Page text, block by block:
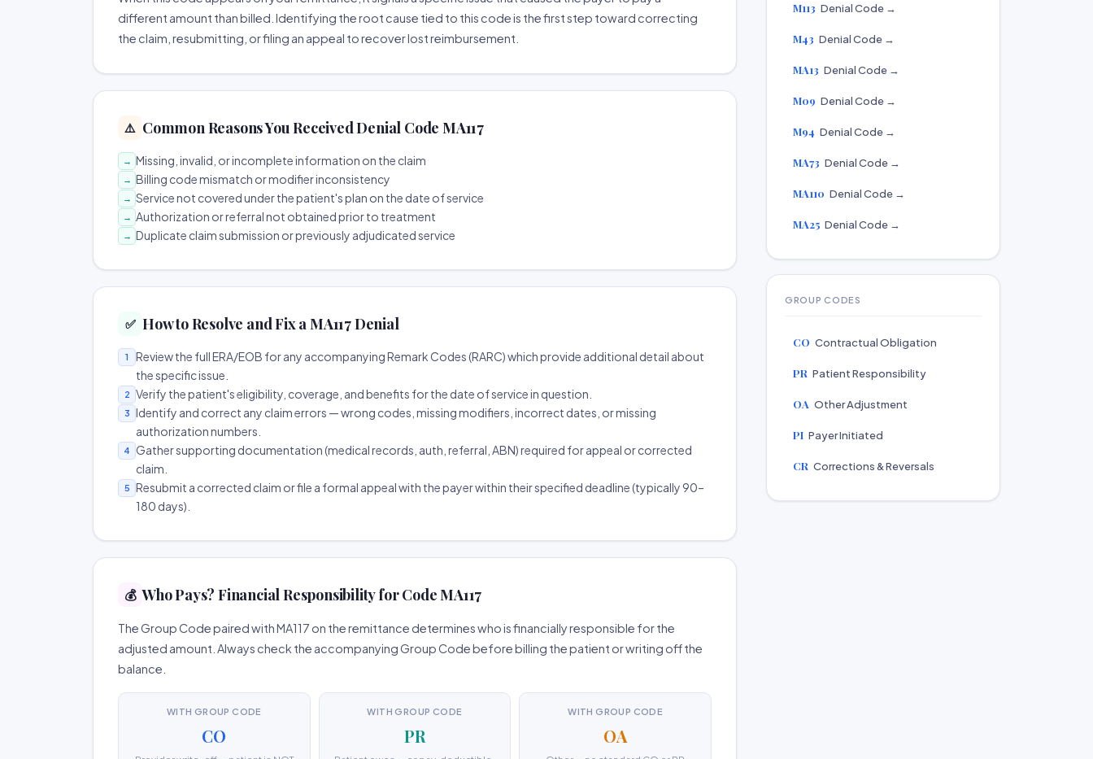
different amount than billed. Identifying the root cause tied to this code is the first step toward correcting
the claim, resubmitting, or filing an appeal to recover lost reimbursement.
⚠️ Common Reasons You Received Denial Code MA117
→ Missing, invalid, or incomplete information on the claim
→ Billing code mismatch or modifier inconsistency
→ Service not covered under the patient's plan on the date of service
→ Authorization or referral not obtained prior to treatment
→ Duplicate claim submission or previously adjudicated service
✅ How to Resolve and Fix a MA117 Denial
1
Review the full ERA/EOB for any accompanying Remark Codes (RARC) which provide additional detail about
the specific issue.
2 Verify the patient's eligibility, coverage, and benefits for the date of service in question.
3
Identify and correct any claim errors — wrong codes, missing modifiers, incorrect dates, or missing
authorization numbers.
4
Gather supporting documentation (medical records, auth, referral, ABN) required for appeal or corrected
claim.
5
Resubmit a corrected claim or file a formal appeal with the payer within their specified deadline (typically 90–
180 days).
💰 Who Pays? Financial Responsibility for Code MA117
The Group Code paired with MA117 on the remittance determines who is financially responsible for the
adjusted amount. Always check the accompanying Group Code before billing the patient or writing off the
balance.
WITH GROUP CODE
CO
WITH GROUP CODE
PR
WITH GROUP CODE
OA
M113 Denial Code →
M43 Denial Code →
MA13 Denial Code →
M09 Denial Code →
M94 Denial Code →
MA73 Denial Code →
MA110 Denial Code →
MA25 Denial Code →
GROUP CODES
CO Contractual Obligation
PR Patient Responsibility
OA Other Adjustment
PI Payer Initiated
CR Corrections & Reversals